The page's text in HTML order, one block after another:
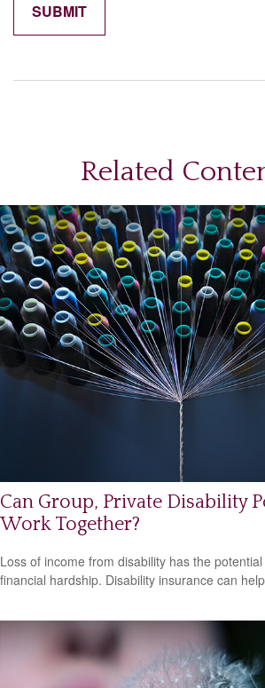
Related
Can Group, Private Disability
Work Together?
Loss of income from disability has the
financial hardship. Disability insurance can